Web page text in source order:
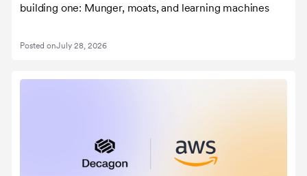
building one: Munger, moats, and learning machines
Posted onJuly 28, 2026